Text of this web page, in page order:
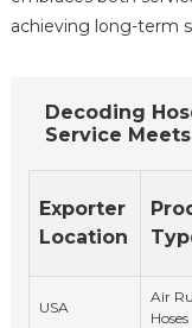
achieving long-term
Decoding
Service
Exporter
Location
USA
Air
Hoses